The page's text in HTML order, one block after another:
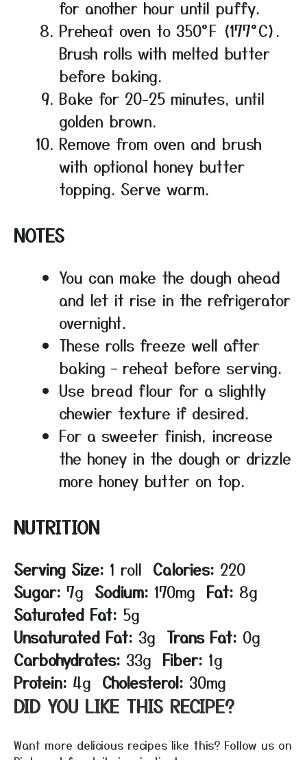
for another hour until puffy.
Preheat oven to 350°F (177°C).
Brush rolls with melted butter
before baking.
Bake for 20-25 minutes, until
golden brown.
Remove from oven and brush
with optional honey butter
topping. Serve warm.
NOTES
You can make the dough ahead
and let it rise in the refrigerator
overnight.
These rolls freeze well after
baking – reheat before serving.
Use bread flour for a slightly
chewier texture if desired.
For a sweeter finish, increase
the honey in the dough or drizzle
more honey butter on top.
NUTRITION
Serving Size: 1 roll Calories: 220
Sugar: 7g Sodium: 170mg Fat: 8g
Saturated Fat: 5g
Unsaturated Fat: 3g Trans Fat: 0g
Carbohydrates: 33g Fiber: 1g
Protein: 4g Cholesterol: 30mg
DID YOU LIKE THIS RECIPE?
Want more delicious recipes like this? Follow us on